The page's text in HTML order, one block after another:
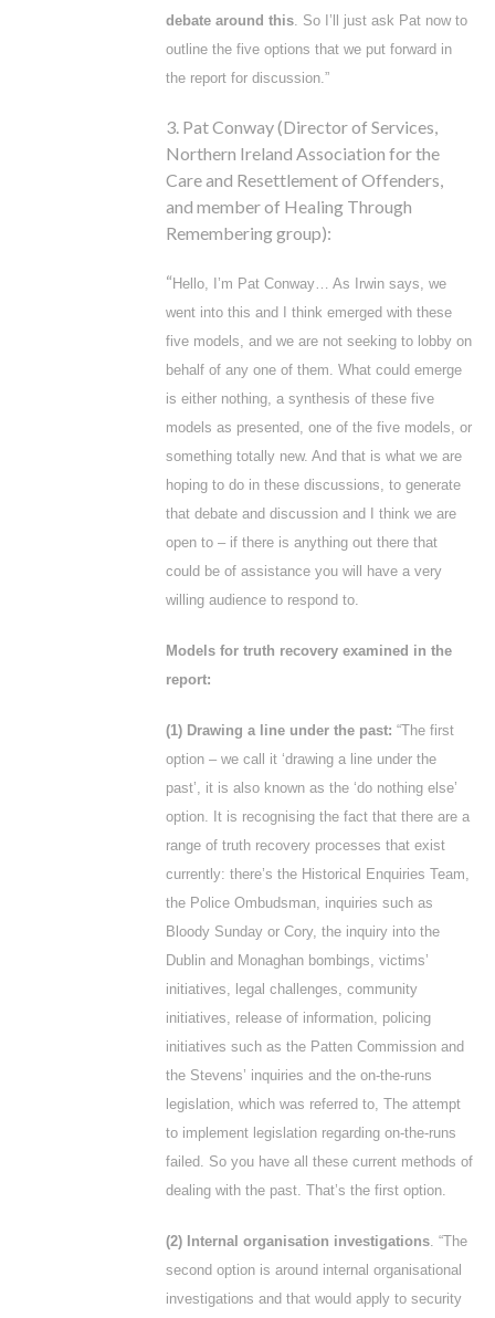
debate around this. So I’ll just ask Pat now to
outline the five options that we put forward in
the report for discussion.”
3. Pat Conway (Director of Services,
Northern Ireland Association for the
Care and Resettlement of Offenders,
and member of Healing Through
Remembering group):
“ Hello, I’m Pat Conway… As Irwin says, we
went into this and I think emerged with these
five models, and we are not seeking to lobby on
behalf of any one of them. What could emerge
is either nothing, a synthesis of these five
models as presented, one of the five models, or
something totally new. And that is what we are
hoping to do in these discussions, to generate
that debate and discussion and I think we are
open to – if there is anything out there that
could be of assistance you will have a very
willing audience to respond to.
Models for truth recovery examined in the
report:
(1) Drawing a line under the past: “The first
option – we call it ‘drawing a line under the
past’, it is also known as the ‘do nothing else’
option. It is recognising the fact that there are a
range of truth recovery processes that exist
currently: there’s the Historical Enquiries Team,
the Police Ombudsman, inquiries such as
Bloody Sunday or Cory, the inquiry into the
Dublin and Monaghan bombings, victims’
initiatives, legal challenges, community
initiatives, release of information, policing
initiatives such as the Patten Commission and
the Stevens’ inquiries and the on-the-runs
legislation, which was referred to, The attempt
to implement legislation regarding on-the-runs
failed. So you have all these current methods of
dealing with the past. That’s the first option.
(2) Internal organisation investigations. “The
second option is around internal organisational
investigations and that would apply to security